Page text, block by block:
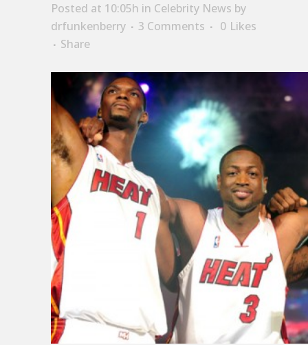
Posted at 10:05h in Celebrity News by
drfunkenberry
3 Comments 0 Likes
Share